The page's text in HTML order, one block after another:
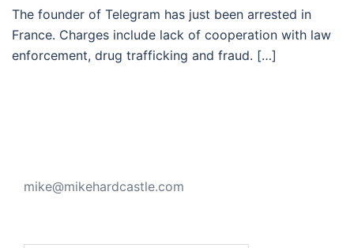
The founder of Telegram has just been arrested in
France. Charges include lack of cooperation with law
enforcement, drug trafficking and fraud. […]
mike@mikehardcastle.com